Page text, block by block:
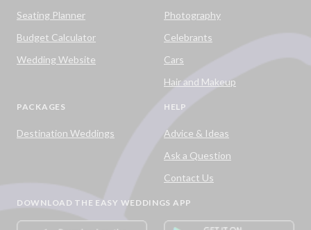
Seating Planner
Budget Calculator
Wedding Website
Photography
Celebrants
Cars
Hair and Makeup
PACKAGES
Destination Weddings
HELP
Advice & Ideas
Ask a Question
Contact Us
DOWNLOAD THE EASY WEDDINGS APP